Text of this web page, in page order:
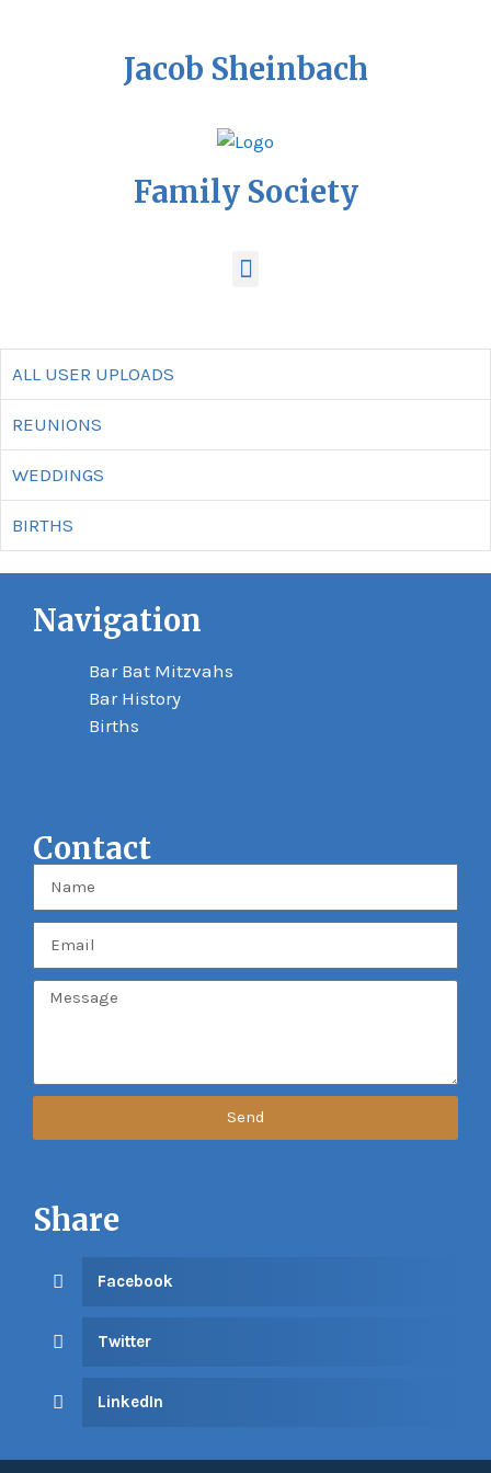
Jacob Sheinbach
Family Society
ALL USER UPLOADS
REUNIONS
WEDDINGS
BIRTHS
Navigation
Bar Bat Mitzvahs
Bar History
Births
Contact
Send
Share
Facebook
Twitter
LinkedIn